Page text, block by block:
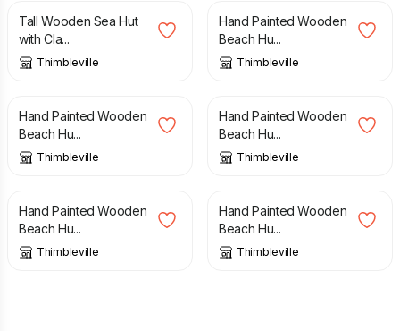
Tall Wooden Sea Hut
with Cla...
Thimbleville
Hand Painted Wooden
Beach Hu...
Thimbleville
£
Hand Painted Wooden
Beach Hu...
Thimbleville
£
Hand Painted Wooden
Beach Hu...
Thimbleville
£
Hand Painted Wooden
Beach Hu...
Thimbleville
£
Hand Painted Wooden
Beach Hu...
Thimbleville